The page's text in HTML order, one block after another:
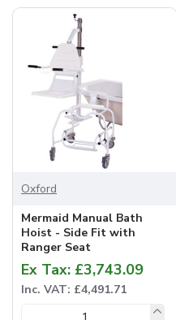
Oxford
Mermaid Manual Bath
Hoist - Side Fit with
Ranger Seat
Ex Tax: £3,743.09
Inc. VAT: £4,491.71